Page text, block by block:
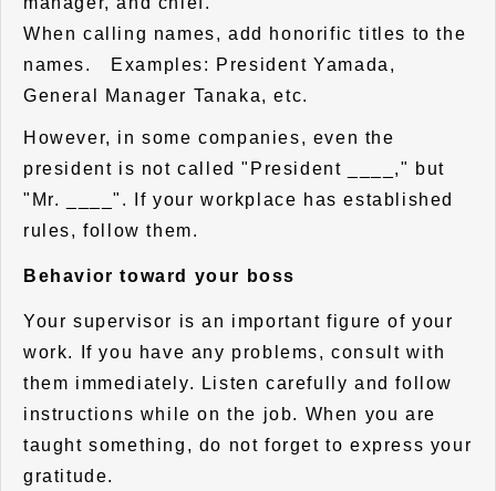
When calling names, add honorific titles to the
names. Examples: President Yamada,
General Manager Tanaka, etc.
However, in some companies, even the
president is not called "President ____," but
"Mr. ____". If your workplace has established
rules, follow them.
Behavior toward your boss
Your supervisor is an important figure of your
work. If you have any problems, consult with
them immediately. Listen carefully and follow
instructions while on the job. When you are
taught something, do not forget to express your
gratitude.